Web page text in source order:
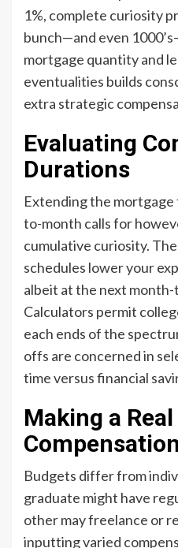
1%, complete curiosity
bunch—and even
mortgage quantity and
eventualities builds
extra strategic
Evaluating
Durations
Extending the
to-month calls for
cumulative curiosity.
schedules lower your
albeit at the next
Calculators permit
each ends of the
offs are concerned in
time versus financial
Making a
Budgets differ from
graduate might have
other may freelance or
inputting varied